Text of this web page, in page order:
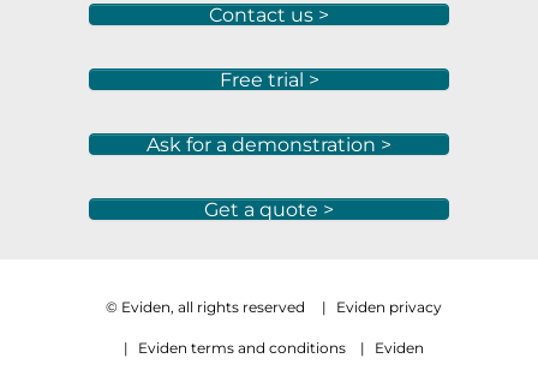
Contact us >
Free trial >
Ask for a demonstration >
Get a quote >
© Eviden, all rights reserved | Eviden privacy
| Eviden terms and conditions | Eviden